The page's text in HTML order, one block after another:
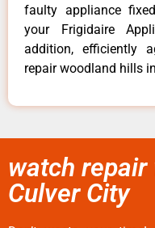
faulty appliance
your Frigidaire
addition, efficiently
repair woodland hills
watch
Culver City